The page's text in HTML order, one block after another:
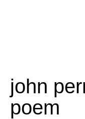
john
poem